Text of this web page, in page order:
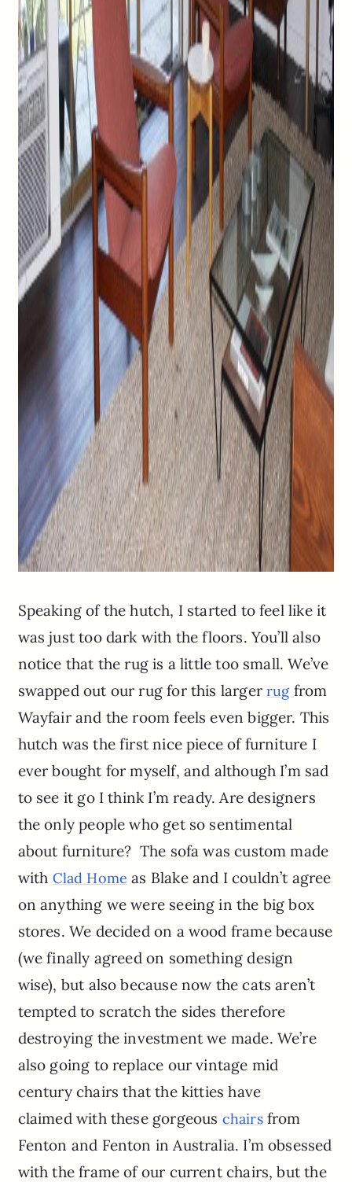
Speaking of the hutch, I started to feel like it
was just too dark with the floors. You’ll also
notice that the rug is a little too small. We’ve
swapped out our rug for this largerrug from
Wayfair and the room feels even bigger. This
hutch was the first nice piece of furniture I
ever bought for myself, and although I’m sad
to see it go I think I’m ready. Are designers
the only people who get so sentimental
about furniture? The sofa was custom made
with Clad Home as Blake and I couldn’t agree
on anything we were seeing in the big box
stores. We decided on a wood frame because
(we finally agreed on something design
wise), but also because now the cats aren’t
tempted to scratch the sides therefore
destroying the investment we made. We’re
also going to replace our vintage mid
century chairs that the kitties have
claimed with these gorgeous chairsfrom
Fenton and Fenton in Australia. I’m obsessed
with the frame of our current chairs, but the